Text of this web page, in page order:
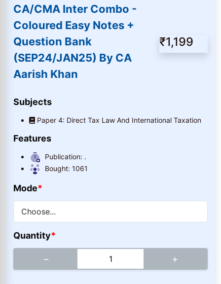
CA/CMA Inter Combo -
Coloured Easy Notes +
Question Bank
(SEP24/JAN25) By CA
Aarish Khan
₹1,199
Subjects
Paper 4: Direct Tax Law And International Taxation
Features
Publication: .
Bought: 1061
Mode*
Quantity*
− +